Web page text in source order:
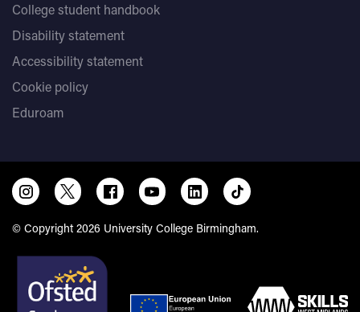
College student handbook
Disability statement
Accessibility statement
Cookie policy
Eduroam
© Copyright 2026 University College Birmingham.